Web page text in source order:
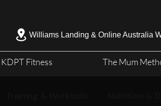
Williams Landing & Online Australia
KDPT Fitness The Mum